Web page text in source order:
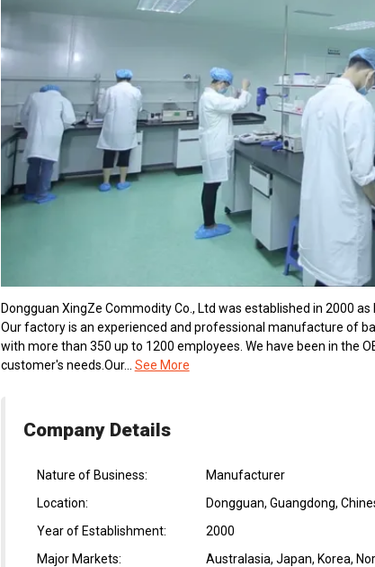
Dongguan XingZe Commodity Co., Ltd was established in 2000
Our factory is an experienced and professional manufacture of
with more than 350 up to 1200 employees. We have been in the
customer's needs.Our...
See More
Company Details
Nature of Business:
Manufacturer
Location:
Dongguan, Guangdong,
Year of Establishment:
2000
Major Markets:
Australasia, Japan, Korea,